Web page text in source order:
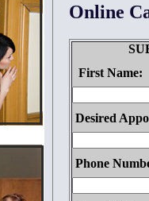
Online
First Name:
Desired
Phone